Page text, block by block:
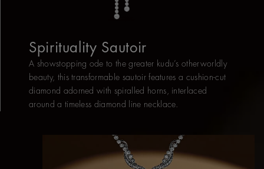
Spirituality Sautoir
A showstopping ode to the greater kudu’s otherworldly
beauty, this transformable sautoir features a cushion-cut
diamond adorned with spiralled horns, interlaced
around a timeless diamond line necklace.